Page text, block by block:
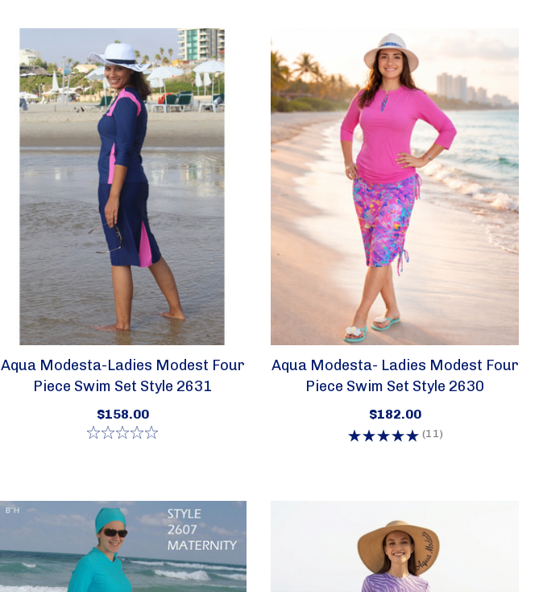
Aqua Modesta-Ladies Modest Four
Piece Swim Set Style 2631
$158.00
Aqua Modesta- Ladies Modest Four
Piece Swim Set Style 2630
$182.00
(11)